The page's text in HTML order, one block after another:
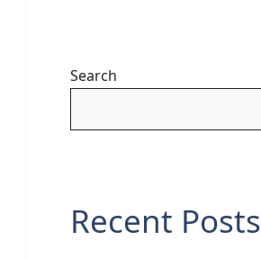
Search
Recent Posts